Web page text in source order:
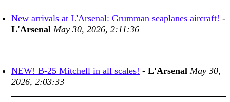
New arrivals at L'Arsenal: Grumman seaplanes aircraft! -
L'Arsenal May 30, 2026, 2:11:36
NEW! B-25 Mitchell in all scales! - L'Arsenal May 30,
2026, 2:03:33